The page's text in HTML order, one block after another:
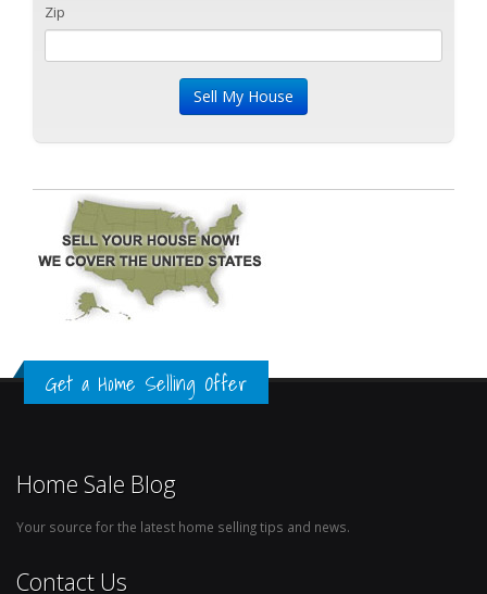
Zip
Get a Home Selling Offer
Home Sale Blog
Your source for the latest home selling tips and news.
Contact Us